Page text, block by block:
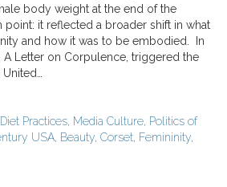
body weight at the end of the
point: it reflected a broader shift in what
and how it was to be embodied. In
Letter on Corpulence, triggered the
Diet Practices, Media Culture, Politics of
USA, Beauty, Corset, Femininity,